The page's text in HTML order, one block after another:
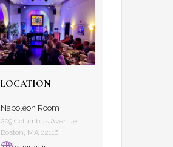
LOCATION
Napoleon Room
209 Columbus Avenue,
Boston, MA 02116